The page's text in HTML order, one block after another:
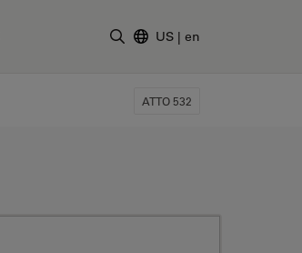
US | en
ATTO 532